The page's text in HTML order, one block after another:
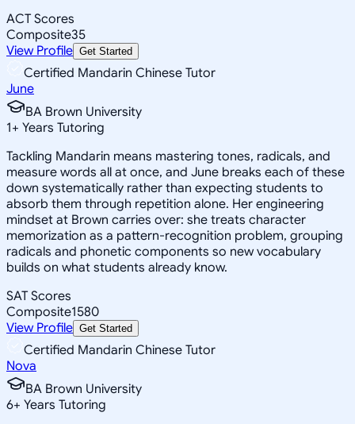
ACT Scores
Composite35
View Profile Get Started
Certified Mandarin Chinese Tutor
June
BA Brown University
1+ Years Tutoring
Tackling Mandarin means mastering tones, radicals, and
measure words all at once, and June breaks each of these
down systematically rather than expecting students to
absorb them through repetition alone. Her engineering
mindset at Brown carries over: she treats character
memorization as a pattern-recognition problem, grouping
radicals and phonetic components so new vocabulary
builds on what students already know.
SAT Scores
Composite1580
View Profile Get Started
Certified Mandarin Chinese Tutor
Nova
BA Brown University
6+ Years Tutoring